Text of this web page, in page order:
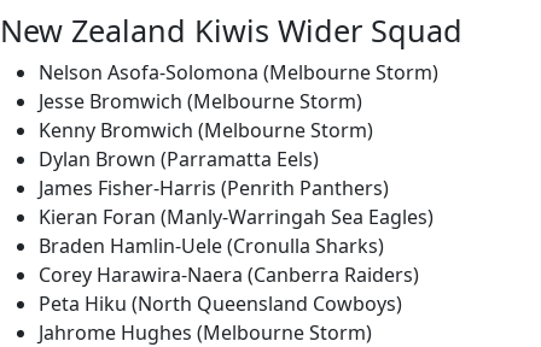
New Zealand Kiwis Wider Squad
Nelson Asofa-Solomona (Melbourne Storm)
Jesse Bromwich (Melbourne Storm)
Kenny Bromwich (Melbourne Storm)
Dylan Brown (Parramatta Eels)
James Fisher-Harris (Penrith Panthers)
Kieran Foran (Manly-Warringah Sea Eagles)
Braden Hamlin-Uele (Cronulla Sharks)
Corey Harawira-Naera (Canberra Raiders)
Peta Hiku (North Queensland Cowboys)
Jahrome Hughes (Melbourne Storm)